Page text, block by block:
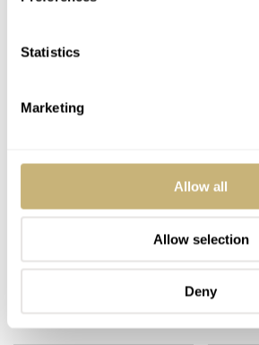
Statistics
Marketing
Allow all
Allow selection
Deny
Collector's website
JUNE 10, 2006
The
loses